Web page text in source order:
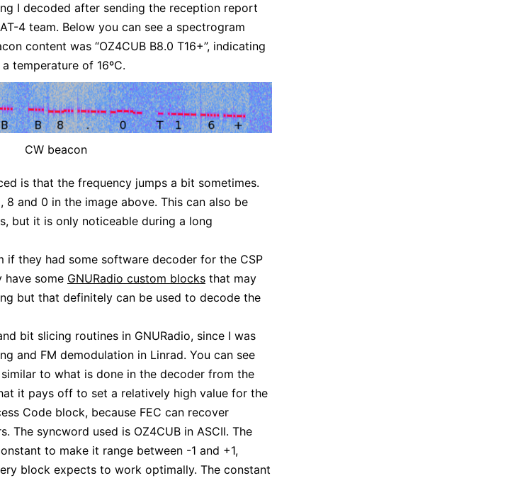
I decoded after sending the reception report
4 team. Below you can see a spectrogram
content was “OZ4CUB B8.0 T16+”, indicating
temperature of 16ºC.
CW beacon
is that the frequency jumps a bit sometimes.
and 0 in the image above. This can also be
but it is only noticeable during a long
if they had some software decoder for the CSP
have some GNURadio custom blocks that may
but that definitely can be used to decode the
bit slicing routines in GNURadio, since I was
and FM demodulation in Linrad. You can see
to what is done in the decoder from the
it pays off to set a relatively high value for the
Code block, because FEC can recover
The syncword used is OZ4CUB in ASCII. The
to make it range between -1 and +1,
block expects to work optimally. The constant